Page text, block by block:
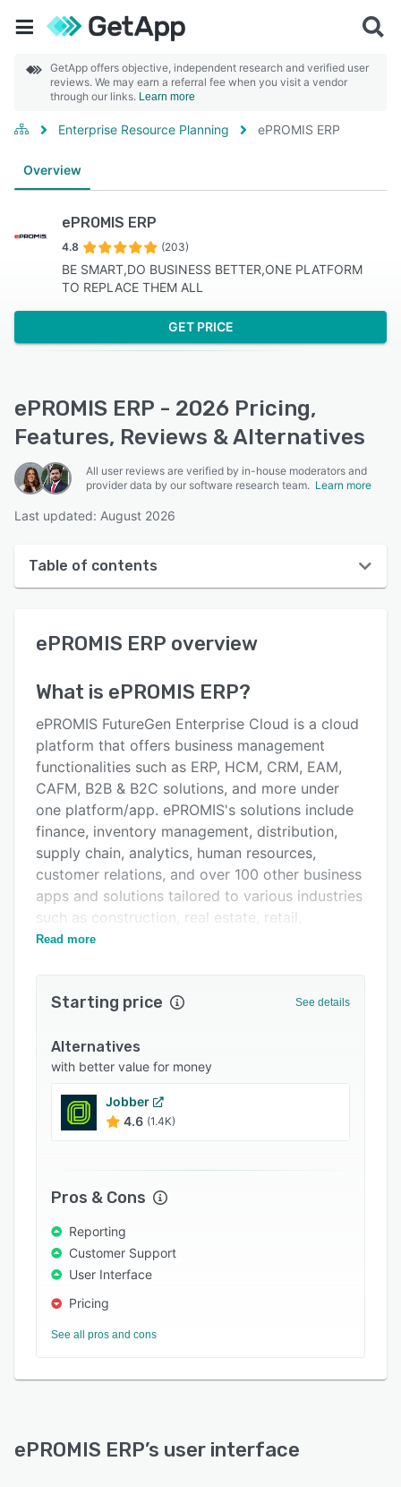
GetApp offers objective, independent research and verified user
reviews. We may earn a referral fee when you visit a vendor
through our links. Learn more
Enterprise Resource Planning ePROMIS ERP
Overview
ePROMIS ERP
4.8 (203)
BE SMART,DO BUSINESS BETTER,ONE PLATFORM
TO REPLACE THEM ALL
GET PRICE
ePROMIS ERP - 2026 Pricing,
Features, Reviews & Alternatives
All user reviews are verified by in-house moderators and
provider data by our software research team. Learn more
Last updated: August 2026
Table of contents
User interface
Key features
Alternatives
Pricing
Integrations
Support options
FAQs
Related categories
ePROMIS ERP overview
What is ePROMIS ERP?
ePROMIS FutureGen Enterprise Cloud is a cloud
platform that offers business management
functionalities such as ERP, HCM, CRM, EAM,
CAFM, B2B & B2C solutions, and more under
one platform/app. ePROMIS's solutions include
finance, inventory management, distribution,
supply chain, analytics, human resources,
customer relations, and over 100 other business
apps and solutions tailored to various industries
such as construction, real estate, retail,
manufacturing, and other 30+ industries.
Read more
Starting price See details
Alternatives
with better value for money
Jobber
4.6 (1.4K)
Pros & Cons
Reporting
Customer Support
User Interface
Pricing
See all pros and cons
ePROMIS ERP’s user interface